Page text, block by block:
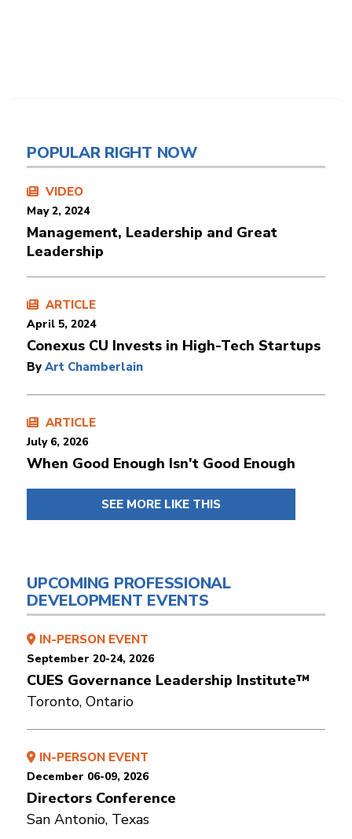
POPULAR RIGHT NOW
VIDEO
May 2, 2024
Management, Leadership and Great
Leadership
ARTICLE
April 5, 2024
Conexus CU Invests in High-Tech Startups
By Art Chamberlain
ARTICLE
July 6, 2026
When Good Enough Isn't Good Enough
SEE MORE LIKE THIS
UPCOMING PROFESSIONAL
DEVELOPMENT EVENTS
IN-PERSON EVENT
September 20-24, 2026
CUES Governance Leadership Institute™
Toronto, Ontario
IN-PERSON EVENT
December 06-09, 2026
Directors Conference
San Antonio, Texas